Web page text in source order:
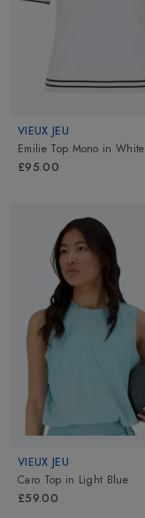
VIEUX JEU
Emilie Top Mono inWhite
£95.00
VIEUX JEU
Caro Top in Light Blue
£59.00